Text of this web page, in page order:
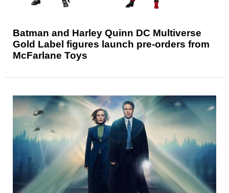
Batman and Harley Quinn DC Multiverse
Gold Label figures launch pre-orders from
McFarlane Toys